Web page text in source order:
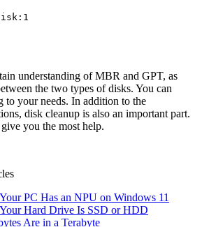
understanding of MBR and GPT, as
the two types of disks. You can
to your needs. In addition to the
disk cleanup is also an important part.
you the most help.
PC Has an NPU on Windows 11
Hard Drive Is SSD or HDD
Are in a Terabyte